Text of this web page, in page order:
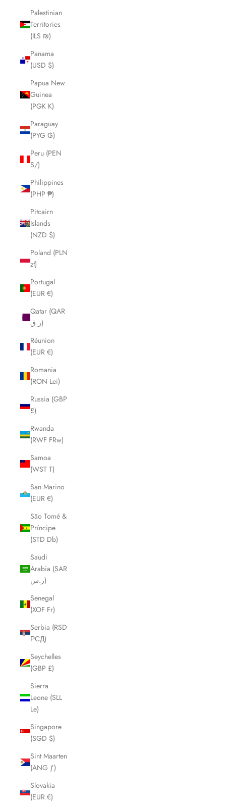
Palestinian
Territories
(ILS ₪)
Panama
(USD $)
Papua New
Guinea
(PGK K)
Paraguay
(PYG ₲)
Peru (PEN
S/)
Philippines
(PHP ₱)
Pitcairn
Islands
(NZD $)
Poland (PLN
zł)
Portugal
(EUR €)
Qatar (QAR
ر.ق)
Réunion
(EUR €)
Romania
(RON Lei)
Russia (GBP
£)
Rwanda
(RWF FRw)
Samoa
(WST T)
San Marino
(EUR €)
São Tomé &
Príncipe
(STD Db)
Saudi
Arabia (SAR
ر.س)
Senegal
(XOF Fr)
Serbia (RSD
РСД)
Seychelles
(GBP £)
Sierra
Leone (SLL
Le)
Singapore
(SGD $)
Sint Maarten
(ANG ƒ)
Slovakia
(EUR €)